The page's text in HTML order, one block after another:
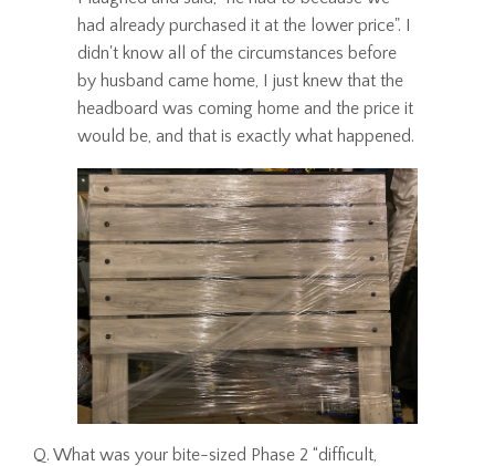
had already purchased it at the lower price". I
didn't know all of the circumstances before
by husband came home, I just knew that the
headboard was coming home and the price it
would be, and that is exactly what happened.
Q. What was your bite-sized Phase 2 “difficult,